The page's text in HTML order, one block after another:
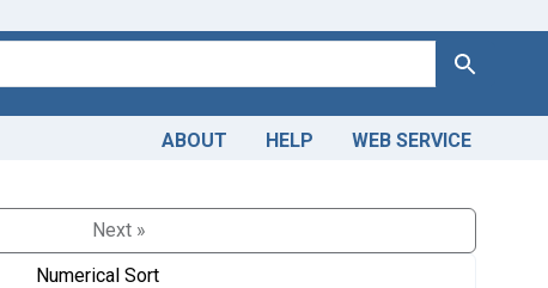
Search
ABOUT HELP WEB SERVICE
Next »
Numerical Sort